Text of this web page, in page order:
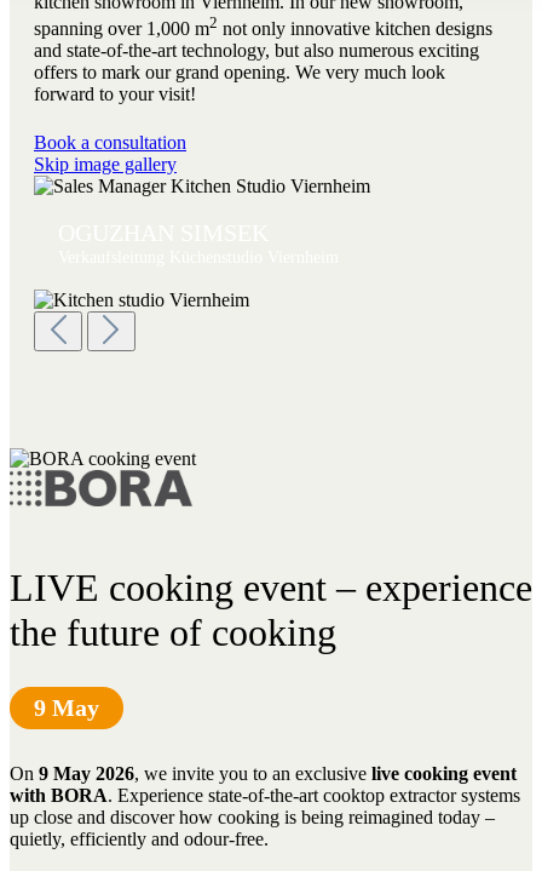
spanning over 1,000 m2 not only innovative kitchen designs
and state-of-the-art technology, but also numerous exciting
offers to mark our grand opening. We very much look
forward to your visit!
Book a consultation
Skip image gallery
LIVE cooking event – experience
the future of cooking
9 May
On 9 May 2026, we invite you to an exclusive live cooking event
with BORA. Experience state-of-the-art cooktop extractor systems
up close and discover how cooking is being reimagined today –
quietly, efficiently and odour-free.